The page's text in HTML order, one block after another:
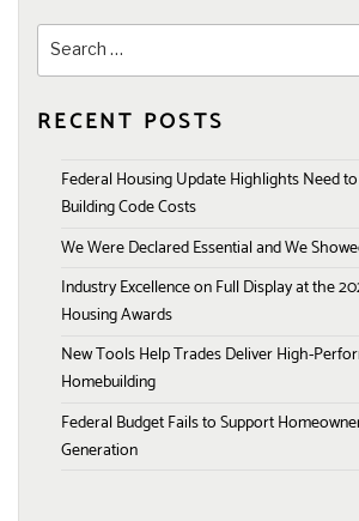
for:
RECENT POSTS
Federal Housing Update Highlights Need
Building Code Costs
We Were Declared Essential and We
Industry Excellence on Full Display at the
Housing Awards
New Tools Help Trades Deliver High-
Homebuilding
Federal Budget Fails to Support
Generation